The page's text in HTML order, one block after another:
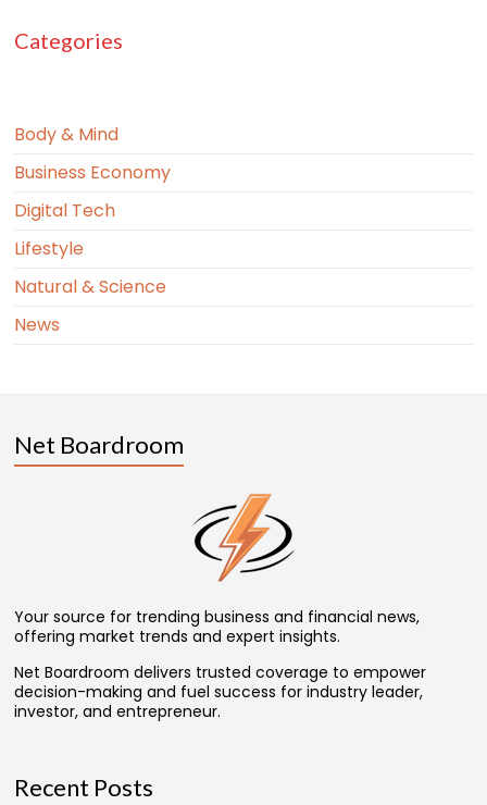
Categories
Body & Mind
Business Economy
Digital Tech
Lifestyle
Natural & Science
News
Net Boardroom
Your source for trending business and financial news,
offering market trends and expert insights.
Net Boardroom delivers trusted coverage to empower
decision-making and fuel success for industry leader,
investor, and entrepreneur.
Recent Posts